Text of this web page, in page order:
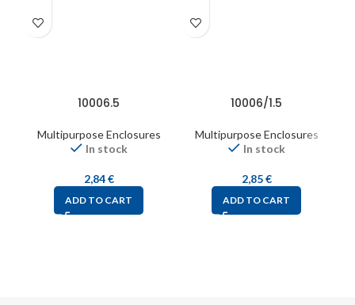
10006.5
Multipurpose Enclosures
In stock
2,84€
ADD TO CART
10006/1.5
Multipurpose Enclosures
In stock
2,85€
ADD TO CART